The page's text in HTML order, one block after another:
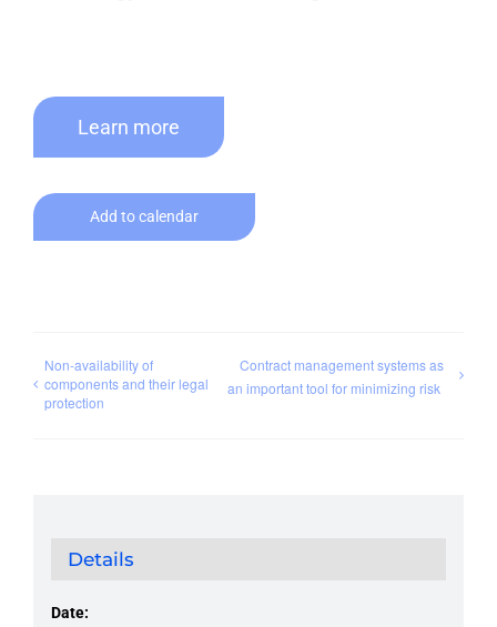
Learn more
Add to calendar
Non-availability of
components and their legal
protection
Contract management systems as
an important tool for minimizing risk
Details
Date: